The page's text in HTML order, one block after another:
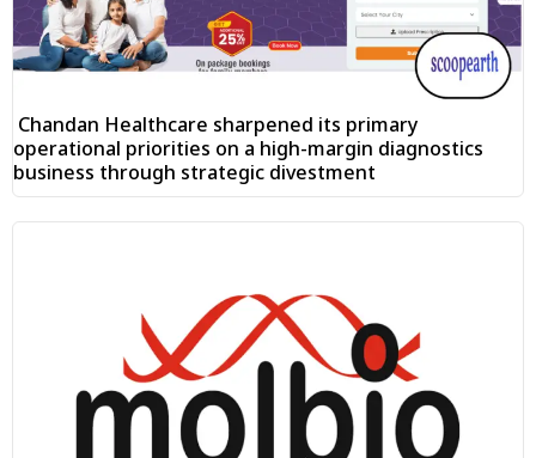
Chandan Healthcare sharpened its primary
operational priorities on a high-margin diagnostics
business through strategic divestment